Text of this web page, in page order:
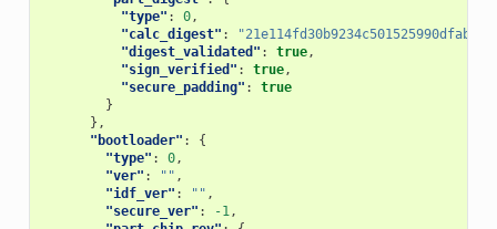
"type" : 0,
"calc_digest" :
"digest_validated" : true,
"sign_verified" : true,
"secure_padding" :
true
}
},
"bootloader" :
{
"type" : 0,
"ver" : "" ,
"idf_ver" : "" ,
"secure_ver" : -1,